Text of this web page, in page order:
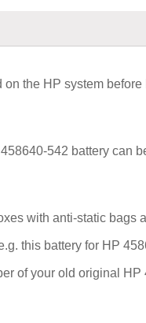
the HP system
542 battery can
with anti-static bags
this battery for HP
of your old original HP